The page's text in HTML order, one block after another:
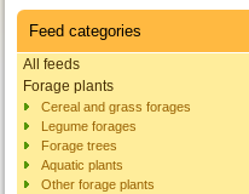
Feed categories
All feeds
Forage plants
Cereal and grass forages
Legume forages
Forage trees
Aquatic plants
Other forage plants